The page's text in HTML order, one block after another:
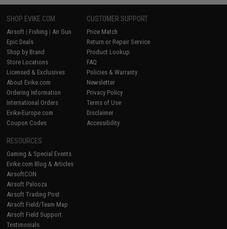
SHOP EVIKE.COM
Airsoft | Fishing | Air Gun
Epic Deals
Shop by Brand
Store Locations
Licensed & Exclusives
About Evike.com
Ordering Information
International Orders
Evike-Europe.com
Coupon Codes
CUSTOMER SUPPORT
Price Match
Return or Repair Service
Product Lookup
FAQ
Policies & Warranty
Newsletter
Privacy Policy
Terms of Use
Disclaimer
Accessibility
RESOURCES
Gaming & Special Events
Evike.com Blog & Articles
AirsoftCON
Airsoft Palooza
Airsoft Trading Post
Airsoft Field/Team Map
Airsoft Field Support
Testimonials